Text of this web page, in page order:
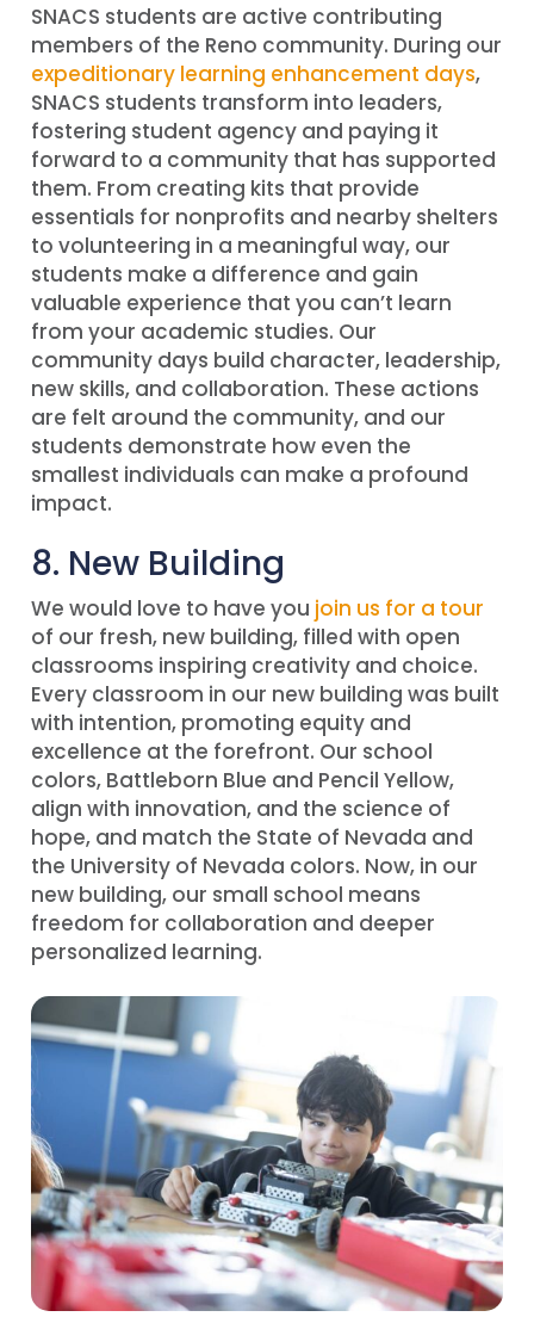
SNACS students are active contributing
members of the Reno community. During our
expeditionary learning enhancement days,
SNACS students transform into leaders,
fostering student agency and paying it
forward to a community that has supported
them. From creating kits that provide
essentials for nonprofits and nearby shelters
to volunteering in a meaningful way, our
students make a difference and gain
valuable experience that you can’t learn
from your academic studies. Our
community days build character, leadership,
new skills, and collaboration. These actions
are felt around the community, and our
students demonstrate how even the
smallest individuals can make a profound
impact.
8. New Building
We would love to have you join us for a tour
of our fresh, new building, filled with open
classrooms inspiring creativity and choice.
Every classroom in our new building was built
with intention, promoting equity and
excellence at the forefront. Our school
colors, Battleborn Blue and Pencil Yellow,
align with innovation, and the science of
hope, and match the State of Nevada and
the University of Nevada colors. Now, in our
new building, our small school means
freedom for collaboration and deeper
personalized learning.